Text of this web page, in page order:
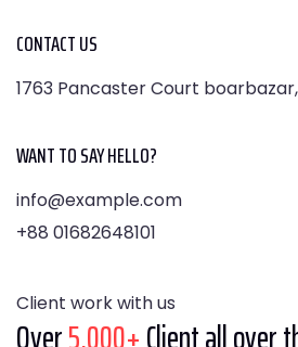
CONTACT US
1763 Pancaster Court boarbazar,
WANT TO SAY HELLO?
info@example.com
+88 01682648101
Client work with us